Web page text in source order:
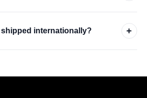
shipped internationally? +